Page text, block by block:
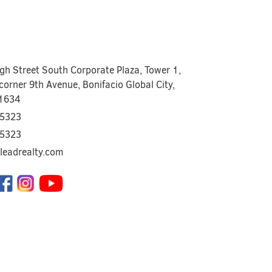
Street South Corporate Plaza, Tower 1,
9th Avenue, Bonifacio Global City,